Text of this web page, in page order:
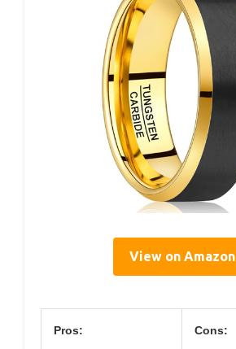
View on Amazon
Pros: Cons: